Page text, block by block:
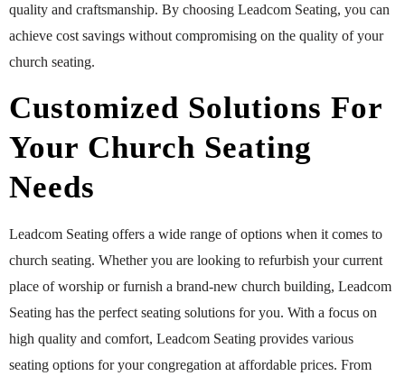
quality and craftsmanship. By choosing Leadcom Seating, you can
achieve cost savings without compromising on the quality of your
church seating.
Customized Solutions For
Your Church Seating
Needs
Leadcom Seating offers a wide range of options when it comes to
church seating. Whether you are looking to refurbish your current
place of worship or furnish a brand-new church building, Leadcom
Seating has the perfect seating solutions for you. With a focus on
high quality and comfort, Leadcom Seating provides various
seating options for your congregation at affordable prices. From